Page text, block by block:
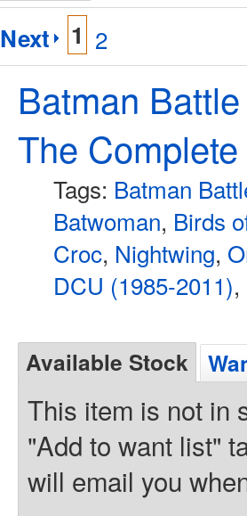
Next 1 2
Batman
The
Tags: Batman
Batwoman, Birds
Croc, Nightwing,
DCU (1985-2011),
Available Stock
This item is not in
"Add to want list"
will email you